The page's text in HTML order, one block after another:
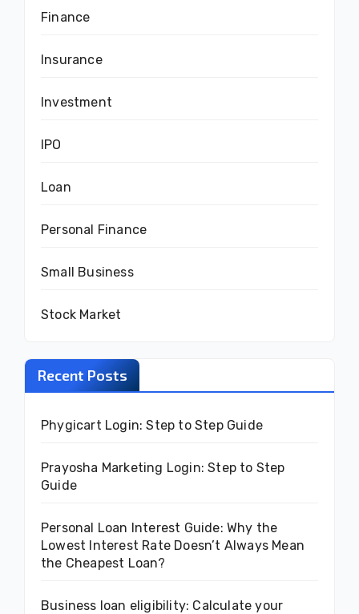
Finance
Insurance
Investment
IPO
Loan
Personal Finance
Small Business
Stock Market
Recent Posts
Phygicart Login: Step to Step Guide
Prayosha Marketing Login: Step to Step
Guide
Personal Loan Interest Guide: Why the
Lowest Interest Rate Doesn’t Always Mean
the Cheapest Loan?
Business loan eligibility: Calculate your